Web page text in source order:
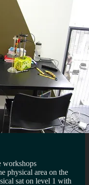
workshops
physical area on the
sat on level 1 with